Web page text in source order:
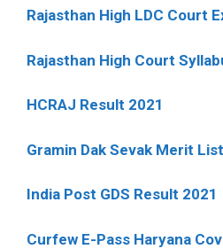
Rajasthan High LDC Court
Rajasthan High Court
HCRAJ Result 2021
Gramin Dak Sevak Merit
India Post GDS Result 2021
Curfew E-Pass Haryana